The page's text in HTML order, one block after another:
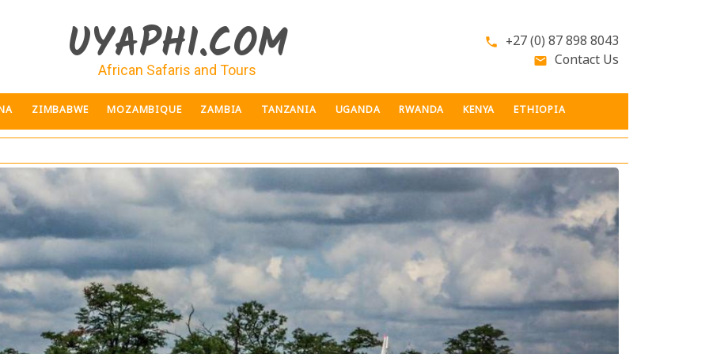
UYAPHI.COM
African Safaris and Tours
phone +27 (0) 87 898 8043
email Contact Us
ZIMBABWE MOZAMBIQUE ZAMBIA TANZANIA UGANDA RWANDA KENYA ETHIOPIA